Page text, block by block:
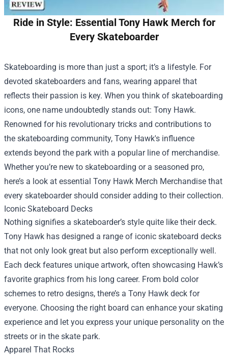
Ride in Style: Essential Tony Hawk Merch for
Every Skateboarder
Skateboarding is more than just a sport; it’s a lifestyle. For
devoted skateboarders and fans, wearing apparel that
reflects their passion is key. When you think of skateboarding
icons, one name undoubtedly stands out: Tony Hawk.
Renowned for his revolutionary tricks and contributions to
the skateboarding community, Tony Hawk's influence
extends beyond the park with a popular line of merchandise.
Whether you’re new to skateboarding or a seasoned pro,
here’s a look at essential Tony Hawk Merch Merchandise that
every skateboarder should consider adding to their collection.
Iconic Skateboard Decks
Nothing signifies a skateboarder’s style quite like their deck.
Tony Hawk has designed a range of iconic skateboard decks
that not only look great but also perform exceptionally well.
Each deck features unique artwork, often showcasing Hawk’s
favorite graphics from his long career. From bold color
schemes to retro designs, there’s a Tony Hawk deck for
everyone. Choosing the right board can enhance your skating
experience and let you express your unique personality on the
streets or in the skate park.
Apparel That Rocks